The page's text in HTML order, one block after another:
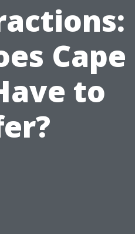
Cape
to